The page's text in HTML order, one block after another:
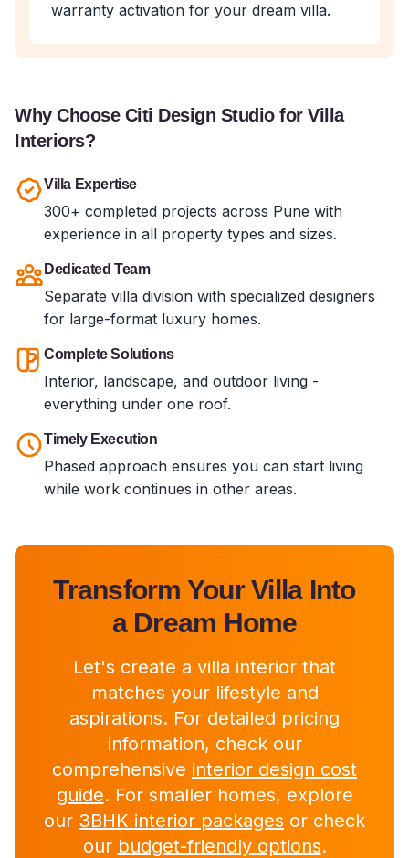
warranty activation for your dream villa.
Why Choose Citi Design Studio for Villa
Interiors?
Villa Expertise
300+ completed projects across Pune with
experience in all property types and sizes.
Dedicated Team
Separate villa division with specialized designers
for large-format luxury homes.
Complete Solutions
Interior, landscape, and outdoor living -
everything under one roof.
Timely Execution
Phased approach ensures you can start living
while work continues in other areas.
Transform Your Villa Into
a Dream Home
Let's create a villa interior that
matches your lifestyle and
aspirations. For detailed pricing
information, check our
comprehensive interior design cost
guide. For smaller homes, explore
our 3BHK interior packages or check
our budget-friendly options.